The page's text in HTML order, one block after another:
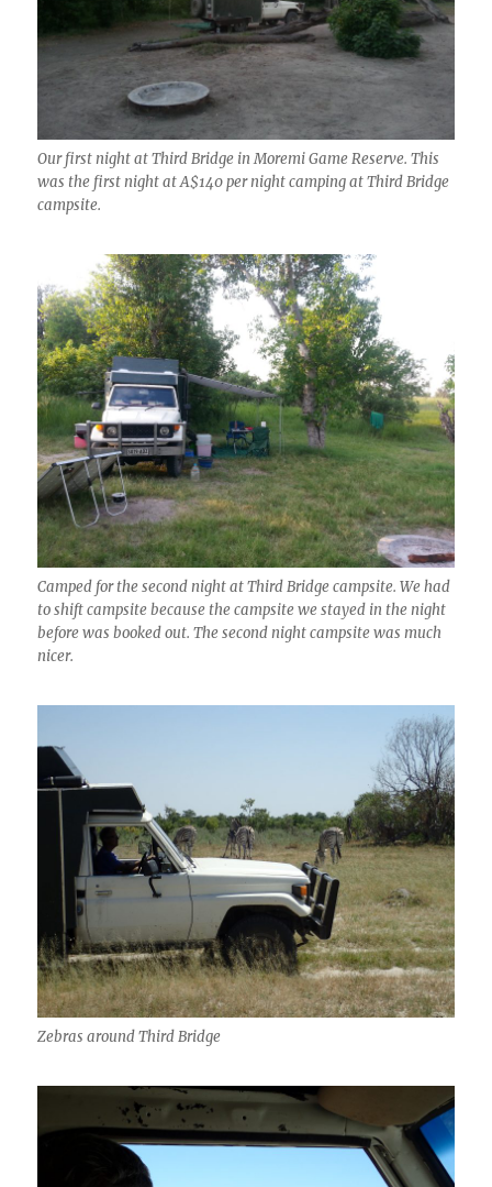
Our first night at Third Bridge in Moremi Game Reserve. This
was the first night at A$140 per night camping at Third Bridge
campsite.
Camped for the second night at Third Bridge campsite. We had
to shift campsite because the campsite we stayed in the night
before was booked out. The second night campsite was much
nicer.
Zebras around Third Bridge